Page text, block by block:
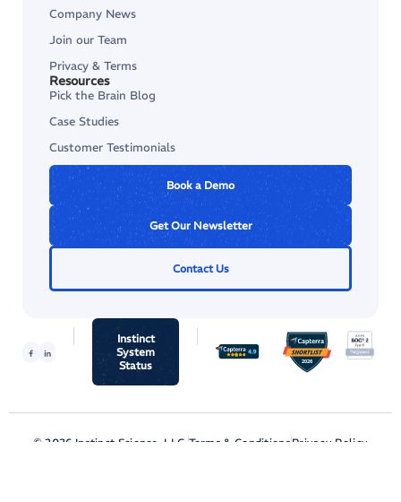
Company News
Join our Team
Privacy & Terms
Resources
Pick the Brain Blog
Case Studies
Customer Testimonials
Book a Demo
Get Our Newsletter
Contact Us
Instinct
System
Status
© 2026 Instinct Science, LLC. Terms & ConditionsPrivacy Policy